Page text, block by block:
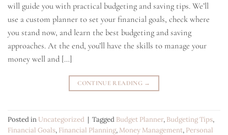
will guide you with practical budgeting and saving tips. We’ll
use a custom planner to set your financial goals, check where
you stand now, and learn the best budgeting and saving
approaches. At the end, you’ll have the skills to manage your
money well and […]
CONTINUE READING →
Posted in Uncategorized | Tagged Budget Planner, Budgeting Tips,
Financial Goals, Financial Planning, Money Management, Personal